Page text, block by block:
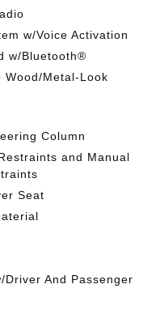
w/Voice Activation
w/Bluetooth®
Metal-Look
Column
and Manual
Seat
Driver And Passenger